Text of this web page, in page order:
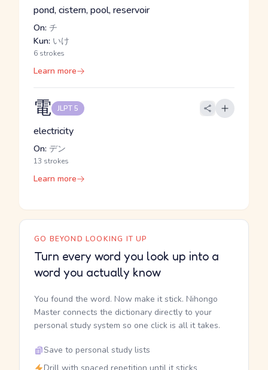
pond, cistern, pool, reservoir
On: チ
Kun: いけ
6 strokes
Learn more
電 JLPT 5
electricity
On: デン
13 strokes
Learn more
GO BEYOND LOOKING IT UP
Turn every word you look up into a
word you actually know
You found the word. Now make it stick. Nihongo
Master connects the dictionary directly to your
personal study system so one click is all it takes.
Save to personal study lists